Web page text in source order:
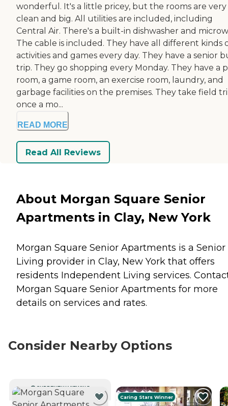
wonderful. It's a little pricey, but the rooms are very
clean and big. All utilities are included, including
Central Air. There's a built-in dishwasher and
The cable is included. They have all different kinds
activities and games every day. They have a senior
trip. They go shopping every Monday. They have a
room, a game room, an exercise room, laundry, and
garbage facilities on the premises. They take field
once a mo...
READ MORE
Read All Reviews
About Morgan Square Senior
Apartments in Clay, New York
Morgan Square Senior Apartments is a Senior
Living provider in Clay, New York that offers
residents Independent Living services.
Morgan Square Senior Apartments for more
details on services and rates.
Consider Nearby Options
CURRENTLY VIEWING
Caring Stars Winner